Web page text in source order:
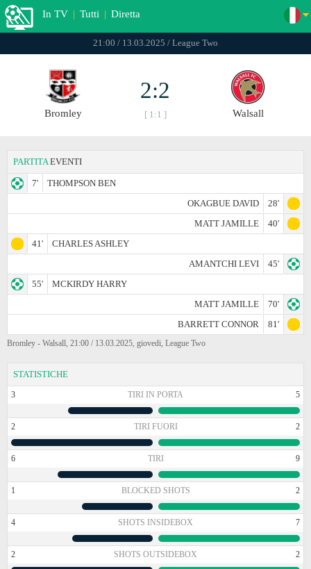
In TV | Tutti | Diretta
21:00 / 13.03.2025 / League Two
Bromley
2:2
[ 1:1 ] Walsall
PARTITA EVENTI
7'
THOMPSON BEN
OKAGBUE DAVID
28'
MATT JAMILLE
40'
41'
CHARLES ASHLEY
AMANTCHI LEVI
45'
55'
MCKIRDY HARRY
MATT JAMILLE
70'
BARRETT CONNOR
81'
Bromley - Walsall, 21:00 / 13.03.2025, giovedi, League Two
STATISTICHE
3 TIRI IN PORTA 5
2 TIRI FUORI 2
6 TIRI 9
1 BLOCKED SHOTS 2
4 SHOTS INSIDEBOX 7
2 SHOTS OUTSIDEBOX 2